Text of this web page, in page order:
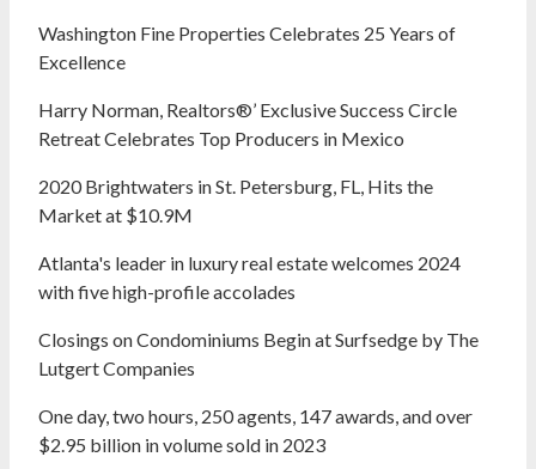
Washington Fine Properties Celebrates 25 Years of
Excellence
Harry Norman, Realtors®’ Exclusive Success Circle
Retreat Celebrates Top Producers in Mexico
2020 Brightwaters in St. Petersburg, FL, Hits the
Market at $10.9M
Atlanta's leader in luxury real estate welcomes 2024
with five high-profile accolades
Closings on Condominiums Begin at Surfsedge by The
Lutgert Companies
One day, two hours, 250 agents, 147 awards, and over
$2.95 billion in volume sold in 2023